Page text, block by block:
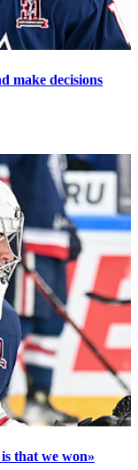
make decisions
that we won»